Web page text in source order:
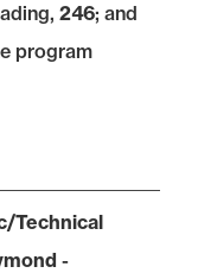
246; and
program
Technical
-